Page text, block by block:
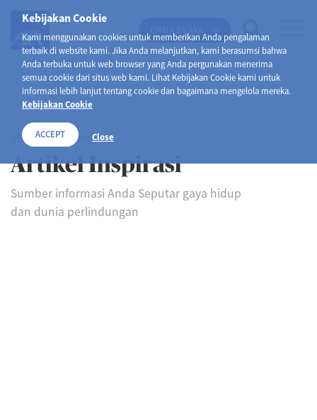
Kebijakan Cookie
Kami menggunakan cookies untuk memberikan Anda pengalaman
terbaik di website kami. Jika Anda melanjutkan, kami berasumsi bahwa
Anda terbuka untuk web browser yang Anda pergunakan menerima
semua cookie dari situs web kami. Lihat Kebijakan Cookie kami untuk
informasi lebih lanjut tentang cookie dan bagaimana mengelola mereka.
Kebijakan Cookie
ACCEPT Close
SELAMAT DATANG DI
Artikel Inspirasi
Sumber informasi Anda Seputar gaya hidup
dan dunia perlindungan